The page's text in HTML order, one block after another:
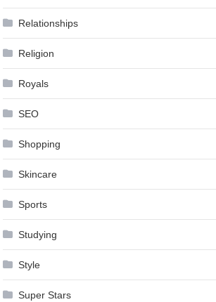
Relationships
Religion
Royals
SEO
Shopping
Skincare
Sports
Studying
Style
Super Stars